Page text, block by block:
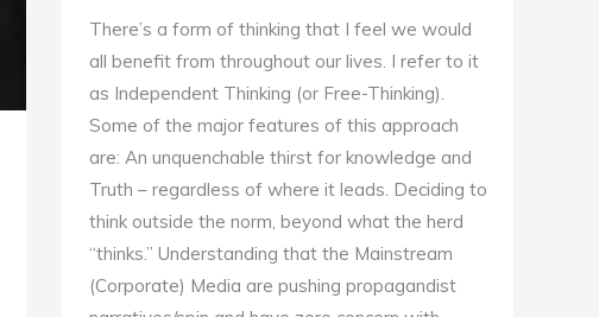
There’s a form of thinking that I feel we would
all benefit from throughout our lives. I refer to it
as Independent Thinking (or Free-Thinking).
Some of the major features of this approach
are: An unquenchable thirst for knowledge and
Truth – regardless of where it leads. Deciding to
think outside the norm, beyond what the herd
“thinks.” Understanding that the Mainstream
(Corporate) Media are pushing propagandist